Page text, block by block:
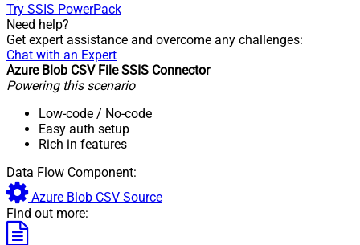
Try SSIS PowerPack
Need help?
Get expert assistance and overcome any challenges:
Chat with an Expert
Azure Blob CSV File SSIS Connector
Powering this scenario
Low-code / No-code
Easy auth setup
Rich in features
Data Flow Component:
Azure Blob CSV Source
Find out more: